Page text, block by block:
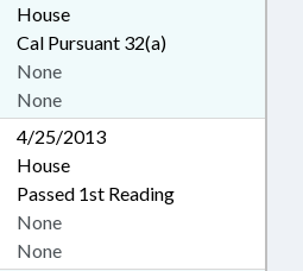
House
Cal Pursuant 32(a)
None
None
4/25/2013
House
Passed 1st Reading
None
None